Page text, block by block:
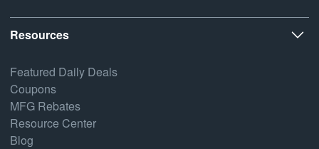
Resources
Featured Daily Deals
Coupons
MFG Rebates
Resource Center
Blog